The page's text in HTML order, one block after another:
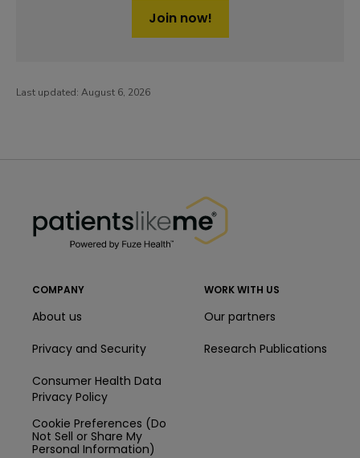
Join now!
Last updated: August 6, 2026
COMPANY
About us
Privacy and Security
Consumer Health Data
Privacy Policy
Cookie Preferences (Do
Not Sell or Share My
Personal Information)
WORK WITH US
Our partners
Research Publications